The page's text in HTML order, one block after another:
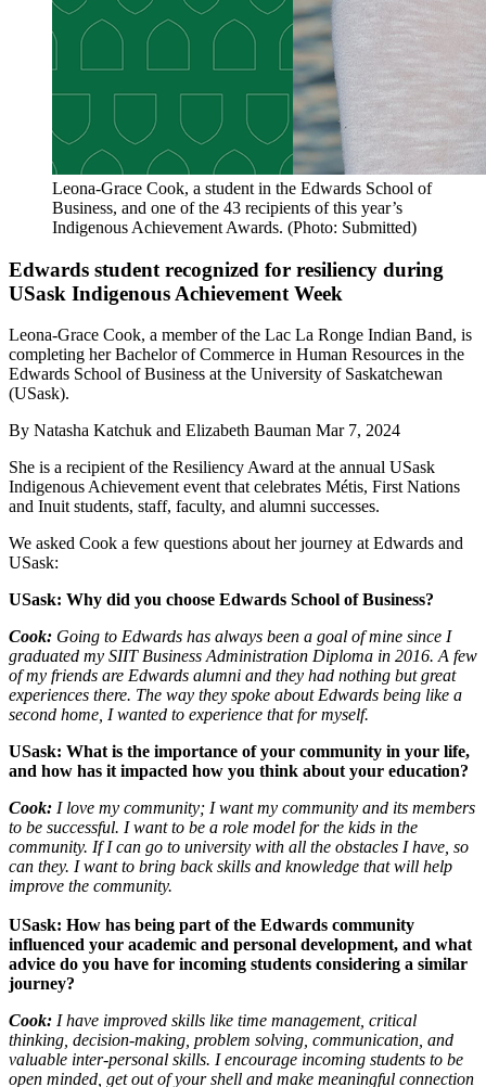
Leona-Grace Cook, a student in the Edwards School of
Business, and one of the 43 recipients of this year’s
Indigenous Achievement Awards. (Photo: Submitted)
Edwards student recognized for resiliency during
USask Indigenous Achievement Week
Leona-Grace Cook, a member of the Lac La Ronge Indian Band, is
completing her Bachelor of Commerce in Human Resources in the
Edwards School of Business at the University of Saskatchewan
(USask).
By Natasha Katchuk and Elizabeth Bauman Mar 7, 2024
She is a recipient of the Resiliency Award at the annual USask
Indigenous Achievement event that celebrates Métis, First Nations
and Inuit students, staff, faculty, and alumni successes.
We asked Cook a few questions about her journey at Edwards and
USask:
USask: Why did you choose Edwards School of Business?
Cook: Going to Edwards has always been a goal of mine since I
graduated my SIIT Business Administration Diploma in 2016. A few
of my friends are Edwards alumni and they had nothing but great
experiences there. The way they spoke about Edwards being like a
second home, I wanted to experience that for myself.
USask: What is the importance of your community in your life,
and how has it impacted how you think about your education?
Cook: I love my community; I want my community and its members
to be successful. I want to be a role model for the kids in the
community. If I can go to university with all the obstacles I have, so
can they. I want to bring back skills and knowledge that will help
improve the community.
USask: How has being part of the Edwards community
influenced your academic and personal development, and what
advice do you have for incoming students considering a similar
journey?
Cook: I have improved skills like time management, critical
thinking, decision-making, problem solving, communication, and
valuable inter-personal skills. I encourage incoming students to be
open minded, get out of your shell and make meaningful connection